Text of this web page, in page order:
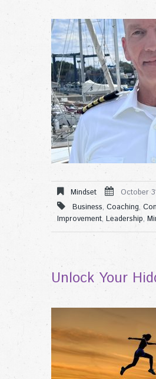
Mindset October
Business, Coaching,
Improvement, Leadership,
Unlock Your